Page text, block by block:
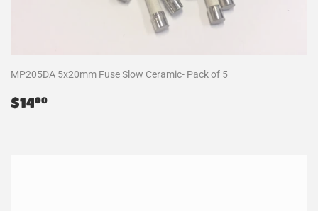
MP205DA 5x20mm Fuse Slow Ceramic- Pack of 5
Regular
price
$1400